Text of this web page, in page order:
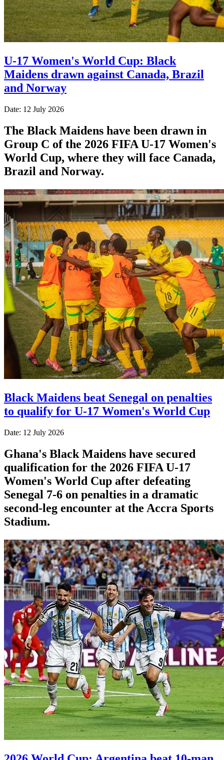
U-17 Women's World Cup: Black
Maidens drawn against Canada, Brazil
and Norway
Date: 12 July 2026
The Black Maidens have been drawn in
Group C of the 2026 FIFA U-17 Women's
World Cup, where they will face Canada,
Brazil and Norway.
Black Maidens beat Senegal on penalties
to qualify for U-17 Women's World Cup
Date: 12 July 2026
Ghana's Black Maidens have secured
qualification for the 2026 FIFA U-17
Women's World Cup after defeating
Senegal 7-6 on penalties in a dramatic
second-leg encounter at the Accra Sports
Stadium.